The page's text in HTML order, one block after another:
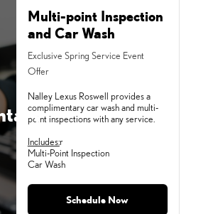
Multi-point Inspection
and Car Wash
Exclusive Spring Service Event
Offer
Nalley Lexus Roswell provides a
complimentary car wash and multi-
point inspections with any service.
Includes:r
Multi-Point Inspection
Car Wash
Schedule Now
31, 2026